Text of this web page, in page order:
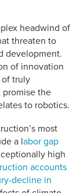
headwind of
threaten to
development.
of innovation
truly
the
to robotics.
most
a labor gap
high
accounts
decline in